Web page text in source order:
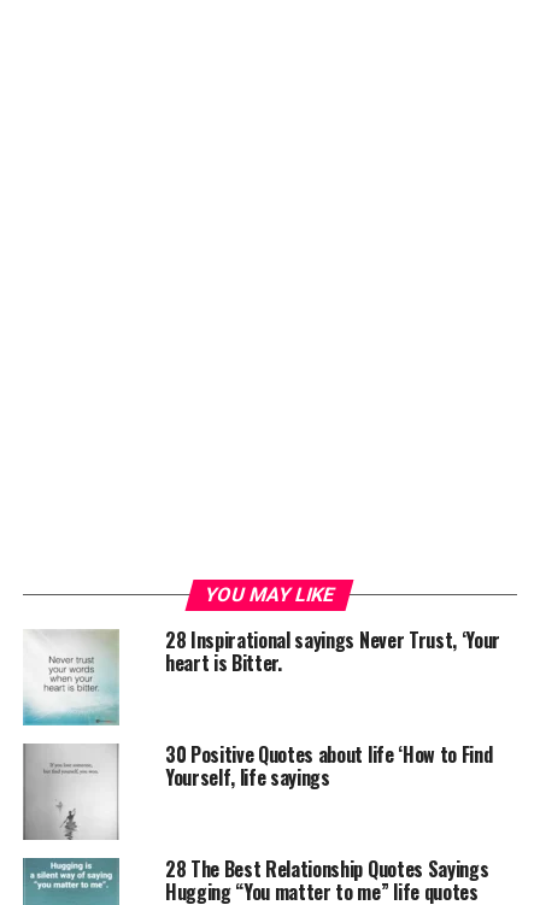
YOU MAY LIKE
28 Inspirational sayings Never Trust, ‘Your
heart is Bitter.
30 Positive Quotes about life ‘How to Find
Yourself, life sayings
28 The Best Relationship Quotes Sayings
Hugging “You matter to me” life quotes